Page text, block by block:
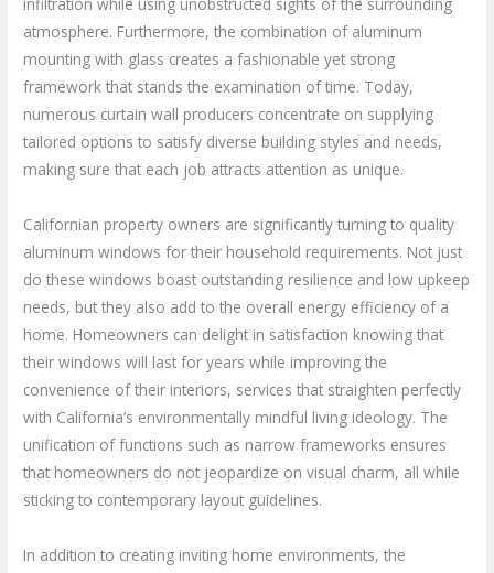
atmosphere. Furthermore, the combination of aluminum
mounting with glass creates a fashionable yet strong
framework that stands the examination of time. Today,
numerous curtain wall producers concentrate on supplying
tailored options to satisfy diverse building styles and needs,
making sure that each job attracts attention as unique.
Californian property owners are significantly turning to quality
aluminum windows for their household requirements. Not just
do these windows boast outstanding resilience and low upkeep
needs, but they also add to the overall energy efficiency of a
home. Homeowners can delight in satisfaction knowing that
their windows will last for years while improving the
convenience of their interiors, services that straighten perfectly
with California’s environmentally mindful living ideology. The
unification of functions such as narrow frameworks ensures
that homeowners do not jeopardize on visual charm, all while
sticking to contemporary layout guidelines.
In addition to creating inviting home environments, the